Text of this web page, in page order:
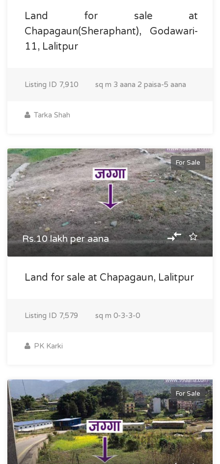
Land for sale at
Chapagaun(Sheraphant), Godawari-
11, Lalitpur
Listing ID 7,910 sq m 3 aana 2 paisa-5 aana
Tarka Shah
For Sale
Rs.10 lakh per aana
Land for sale at Chapagaun, Lalitpur
Listing ID 7,579 sq m 0-3-3-0
PK Karki
For Sale